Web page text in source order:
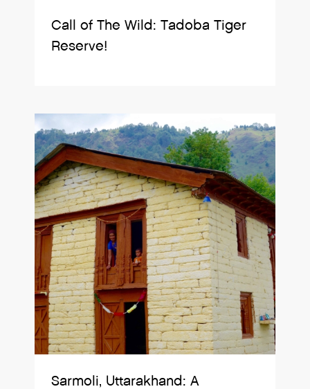
Call of The Wild: Tadoba Tiger
Reserve!
Sarmoli, Uttarakhand: A